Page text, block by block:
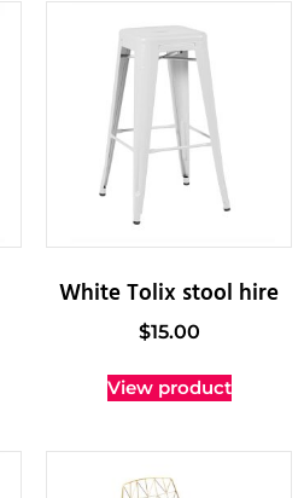
White Tolix stool hire
$15.00
View product